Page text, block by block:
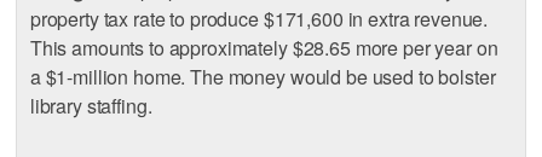
property tax rate to produce $171,600 in extra revenue.
This amounts to approximately $28.65 more per year on
a $1-million home. The money would be used to bolster
library staffing.